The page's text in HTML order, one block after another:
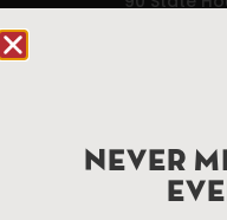
services district
NEVER